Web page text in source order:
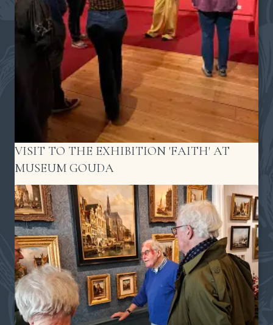
VISIT TO THE EXHIBITION 'FAITH' AT
MUSEUM GOUDA